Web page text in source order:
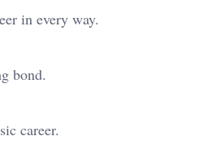
in every way.
bond.
career.